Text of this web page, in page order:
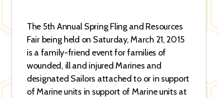
The 5th Annual Spring Fling and Resources
Fair being held on Saturday, March 21, 2015
is a family-friend event for families of
wounded, ill and injured Marines and
designated Sailors attached to or in support
of Marine units in support of Marine units at